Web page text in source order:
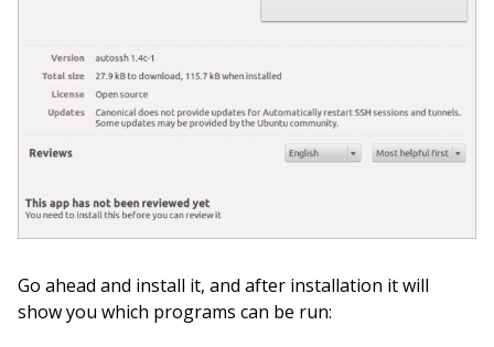
Go ahead and install it, and after installation it will
show you which programs can be run: